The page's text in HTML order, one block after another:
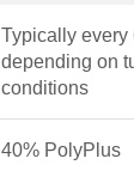
Typically every
depending on
conditions
40% PolyPlus